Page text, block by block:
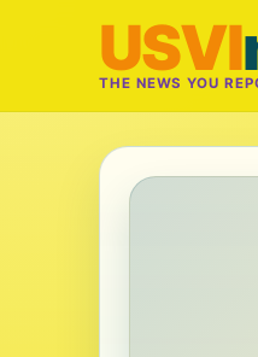
USVI
THE NEWS YOU